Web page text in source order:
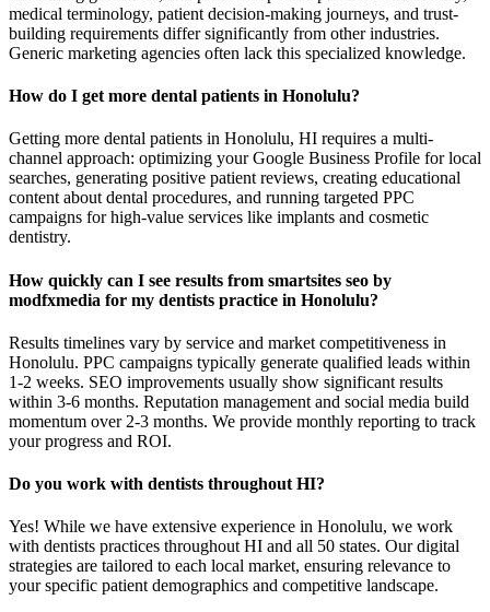
medical terminology, patient decision-making journeys, and trust-
building requirements differ significantly from other industries.
Generic marketing agencies often lack this specialized knowledge.
How do I get more dental patients in Honolulu?
Getting more dental patients in Honolulu, HI requires a multi-
channel approach: optimizing your Google Business Profile for local
searches, generating positive patient reviews, creating educational
content about dental procedures, and running targeted PPC
campaigns for high-value services like implants and cosmetic
dentistry.
How quickly can I see results from smartsites seo by
modfxmedia for my dentists practice in Honolulu?
Results timelines vary by service and market competitiveness in
Honolulu. PPC campaigns typically generate qualified leads within
1-2 weeks. SEO improvements usually show significant results
within 3-6 months. Reputation management and social media build
momentum over 2-3 months. We provide monthly reporting to track
your progress and ROI.
Do you work with dentists throughout HI?
Yes! While we have extensive experience in Honolulu, we work
with dentists practices throughout HI and all 50 states. Our digital
strategies are tailored to each local market, ensuring relevance to
your specific patient demographics and competitive landscape.